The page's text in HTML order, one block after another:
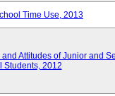
Time Use, 2013
Attitudes of Junior and
Students, 2012